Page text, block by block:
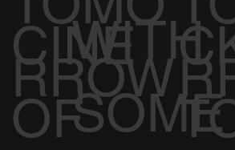
RROW
CINE
OF
WITH
SOME